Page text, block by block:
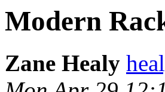
Modern
Zane Healy